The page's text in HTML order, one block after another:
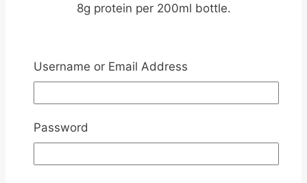
8g protein per 200ml bottle.
Username or Email Address
Password